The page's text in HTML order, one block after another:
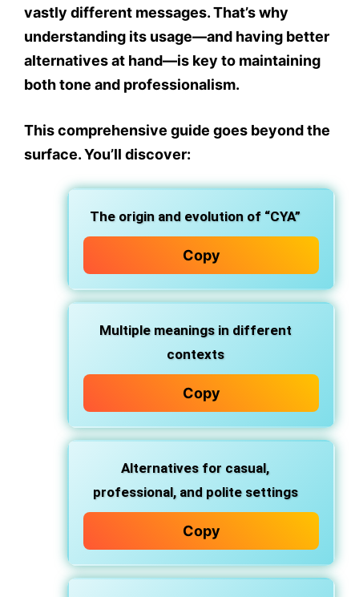
vastly different messages. That’s why
understanding its usage—and having better
alternatives at hand—is key to maintaining
both tone and professionalism.
This comprehensive guide goes beyond the
surface. You’ll discover:
The origin and evolution of “CYA”
Copy
Multiple meaningsin different
contexts
Copy
Alternatives for casual,
professional, and polite settings
Copy